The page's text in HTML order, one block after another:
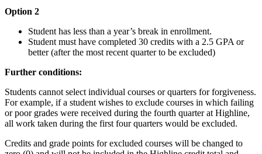
Option 2
Student has less than a year’s break in enrollment.
Student must have completed 30 credits with a 2.5 GPA or
better (after the most recent quarter to be excluded)
Further conditions:
Students cannot select individual courses or quarters for forgiveness.
For example, if a student wishes to exclude courses in which failing
or poor grades were received during the fourth quarter at Highline,
all work taken during the first four quarters would be excluded.
Credits and grade points for excluded courses will be changed to